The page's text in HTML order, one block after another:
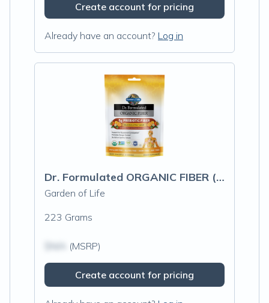
Create account for pricing
Already have an account? Log in
Dr. Formulated ORGANIC FIBER (CITRUS)
Garden of Life
223 Grams
(MSRP)
Create account for pricing